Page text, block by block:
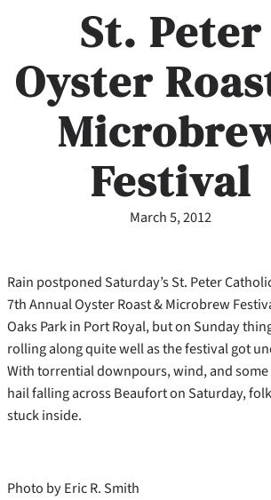
St. Peter
Oyster
Festival
March 5, 2012
Rain postponed Saturday’s St. Peter
7th Annual Oyster Roast & Microbrew
Oaks Park in Port Royal, but on Sunday
rolling along quite well as the festival got
With torrential downpours, wind, and
hail falling across Beaufort on Saturday,
stuck inside.
Photo by Eric R. Smith